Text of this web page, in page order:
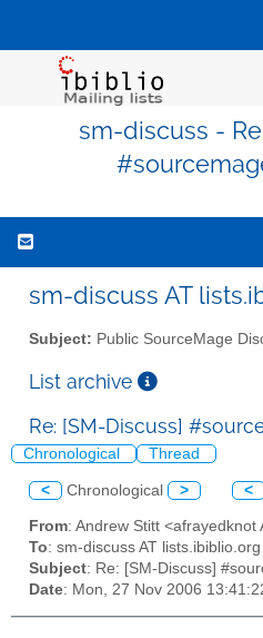
sm-discuss -
sm-discuss AT
Subject: Public SourceMage
List archive
Re: [SM-Discuss]
Chronological Thread
< Chronological > <
From: Andrew Stitt
To: sm-discuss AT lists.ibiblio.org
Subject: Re: [SM-Discuss]
Date: Mon, 27 Nov 2006